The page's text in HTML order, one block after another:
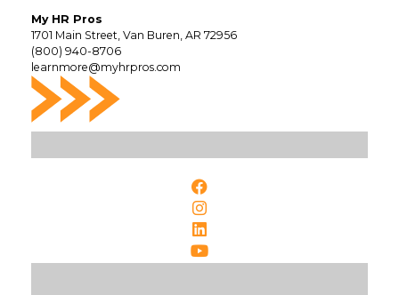
My HR Pros
1701 Main Street, Van Buren, AR 72956
(800) 940-8706
learnmore@myhrpros.com